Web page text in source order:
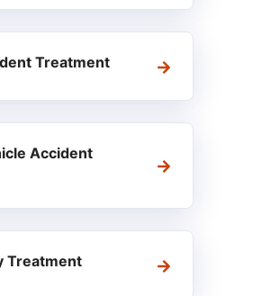
Treatment
Accident
Treatment